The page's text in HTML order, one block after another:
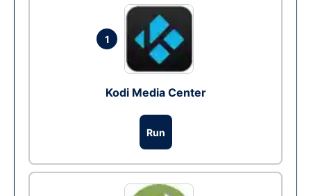
1
Kodi Media Center
Run